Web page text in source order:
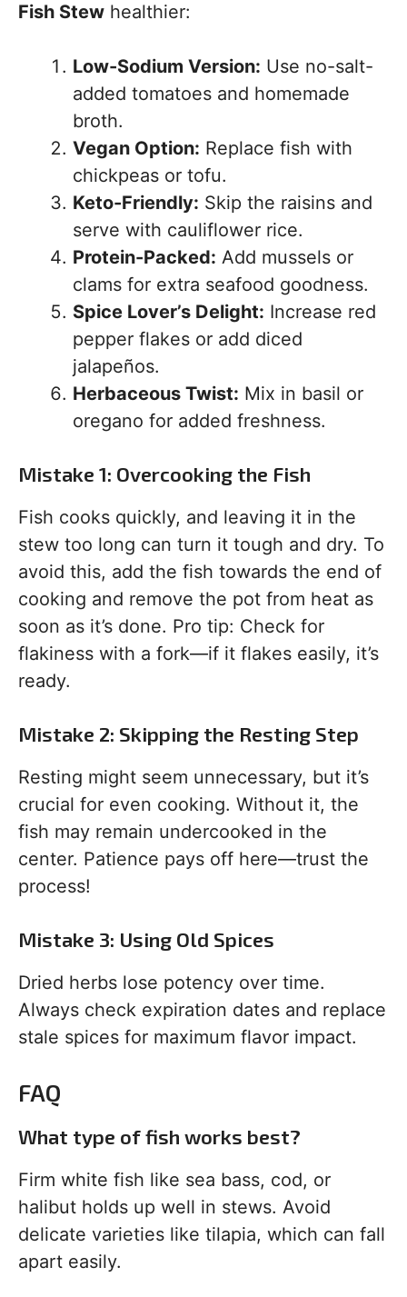
Fish Stew healthier:
Low-Sodium Version: Use no-salt-
added tomatoes and homemade
broth.
Vegan Option: Replace fish with
chickpeas or tofu.
Keto-Friendly: Skip the raisins and
serve with cauliflower rice.
Protein-Packed: Add mussels or
clams for extra seafood goodness.
Spice Lover’s Delight: Increase red
pepper flakes or add diced
jalapeños.
Herbaceous Twist: Mix in basil or
oregano for added freshness.
Mistake 1: Overcooking the Fish
Fish cooks quickly, and leaving it in the
stew too long can turn it tough and dry. To
avoid this, add the fish towards the end of
cooking and remove the pot from heat as
soon as it’s done. Pro tip: Check for
flakiness with a fork—if it flakes easily, it’s
ready.
Mistake 2: Skipping the Resting Step
Resting might seem unnecessary, but it’s
crucial for even cooking. Without it, the
fish may remain undercooked in the
center. Patience pays off here—trust the
process!
Mistake 3: Using Old Spices
Dried herbs lose potency over time.
Always check expiration dates and replace
stale spices for maximum flavor impact.
FAQ
What type of fish works best?
Firm white fish like sea bass, cod, or
halibut holds up well in stews. Avoid
delicate varieties like tilapia, which can fall
apart easily.